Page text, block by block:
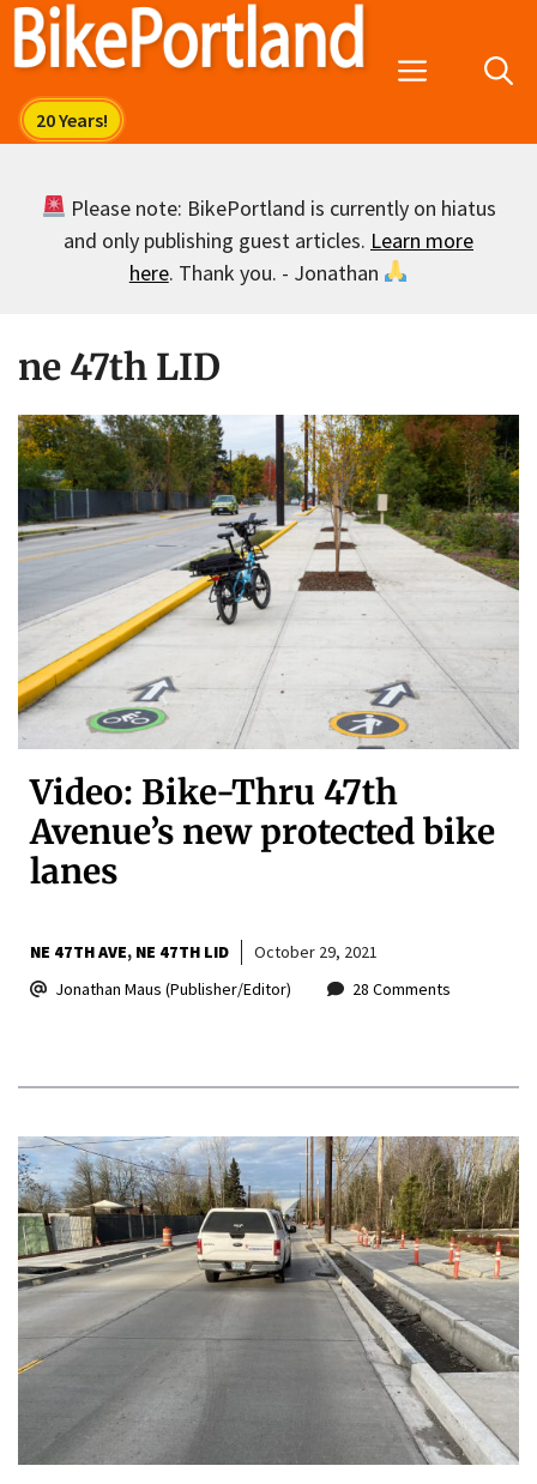
Skip
Menu
Please note: BikePortland is currently on hiatus
and only publishing guest articles. Learn more
here. Thank you. - Jonathan
ne 47th LID
Video: Bike-Thru 47th
Avenue’s new protected bike
lanes
NE 47TH AVE NE 47TH LID
October 29, 2021
Jonathan Maus (Publisher/Editor)
28 Comments